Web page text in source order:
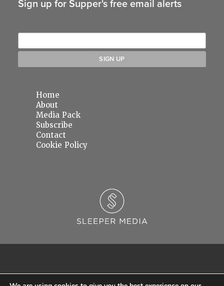
Sign up for Supper's free email alerts
Home
About
Media Pack
Subscribe
Contact
Cookie Policy